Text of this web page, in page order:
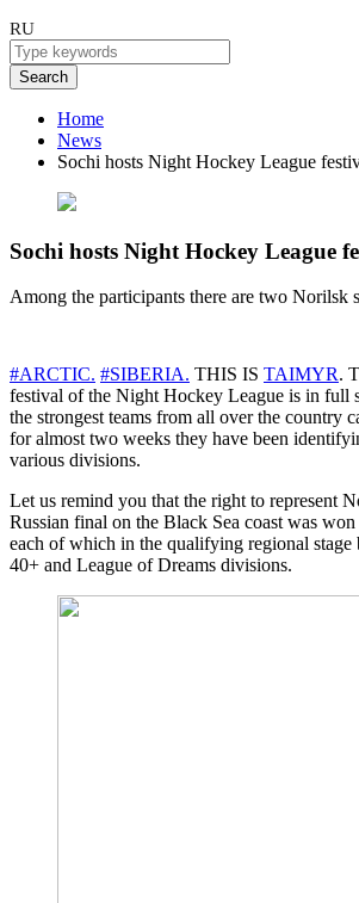
RU
Search
Home
News
Sochi hosts Night Hockey League
Sochi hosts Night Hockey League
Among the participants there are two Norilsk
#ARCTIC. #SIBERIA. THIS IS TAIMYR.
festival of the Night Hockey League is in full
the strongest teams from all over the country
for almost two weeks they have been
various divisions.
Let us remind you that the right to represent
Russian final on the Black Sea coast was
each of which in the qualifying regional stage
40+ and League of Dreams divisions.